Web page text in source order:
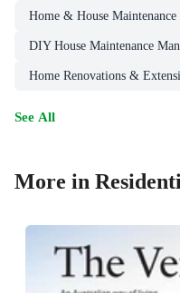
Home & House Maintenance
DIY House Maintenance
Home Renovations &
See All
More in